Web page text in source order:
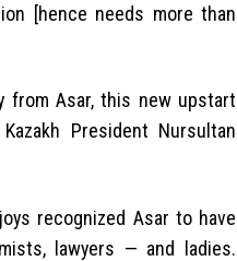
[hence needs more than
from Asar, this new upstart
President Nursultan
recognized Asar to have
lawyers — and ladies.